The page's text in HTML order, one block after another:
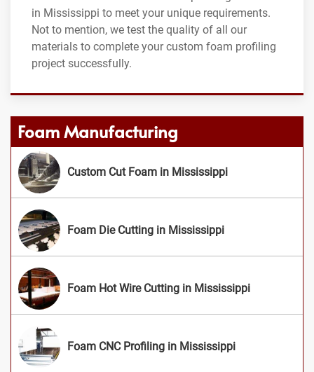
in Mississippi to meet your unique requirements.
Not to mention, we test the quality of all our
materials to complete your custom foam profiling
project successfully.
Foam Manufacturing
Custom Cut Foam in Mississippi
Foam Die Cutting in Mississippi
Foam Hot Wire Cutting in Mississippi
Foam CNC Profiling in Mississippi